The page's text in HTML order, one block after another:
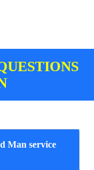
Man service